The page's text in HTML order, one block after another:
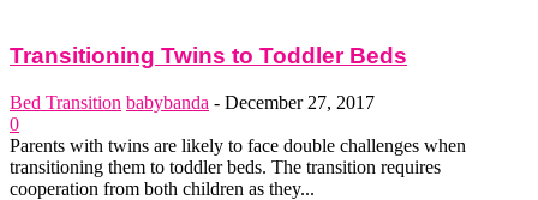
Transitioning Twins to Toddler Beds
Bed Transition babybanda - December 27, 2017
0
Parents with twins are likely to face double challenges when
transitioning them to toddler beds. The transition requires
cooperation from both children as they...